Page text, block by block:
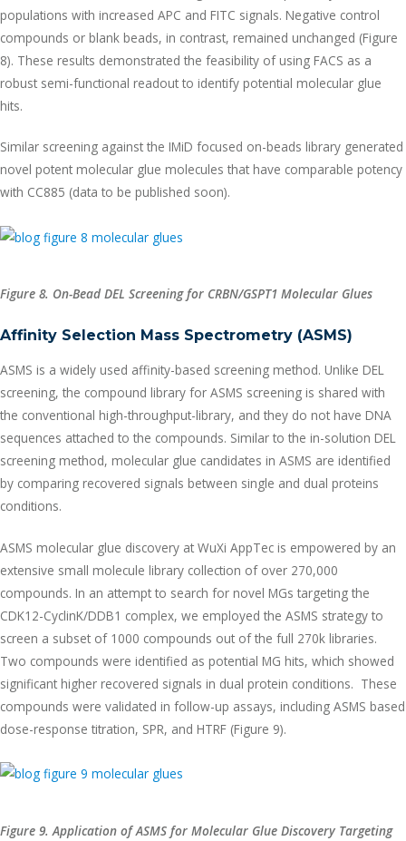
populations with increased APC and FITC signals. Negative control
compounds or blank beads, in contrast, remained unchanged (Figure
8). These results demonstrated the feasibility of using FACS as a
robust semi-functional readout to identify potential molecular glue
hits.
Similar screening against the IMiD focused on-beads library generated
novel potent molecular glue molecules that have comparable potency
with CC885 (data to be published soon).
Figure 8. On-Bead DEL Screening for CRBN/GSPT1 Molecular Glues
Affinity Selection Mass Spectrometry (ASMS)
ASMS is a widely used affinity-based screening method. Unlike DEL
screening, the compound library for ASMS screening is shared with
the conventional high-throughput-library, and they do not have DNA
sequences attached to the compounds. Similar to the in-solution DEL
screening method, molecular glue candidates in ASMS are identified
by comparing recovered signals between single and dual proteins
conditions.
ASMS molecular glue discovery at WuXi AppTec is empowered by an
extensive small molecule library collection of over 270,000
compounds. In an attempt to search for novel MGs targeting the
CDK12-CyclinK/DDB1 complex, we employed the ASMS strategy to
screen a subset of 1000 compounds out of the full 270k libraries.
Two compounds were identified as potential MG hits, which showed
significant higher recovered signals in dual protein conditions. These
compounds were validated in follow-up assays, including ASMS based
dose-response titration, SPR, and HTRF (Figure 9).
Figure 9. Application of ASMS for Molecular Glue Discovery Targeting